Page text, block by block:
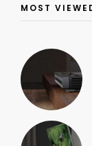
MOST